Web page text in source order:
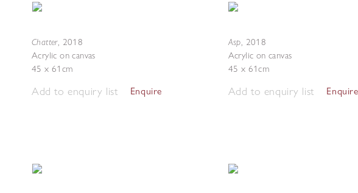
Chatter, 2018
Acrylic on canvas
45 x 61cm
Add to enquiry list Enquire
Asp, 2018
Acrylic on canvas
45 x 61cm
Add to enquiry list Enquire